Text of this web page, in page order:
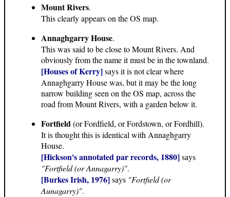
Mount Rivers.
This clearly appears on the OS map.
Annaghgarry House.
This was said to be close to Mount Rivers. And
obviously from the name it must be in the townland.
[Houses of Kerry]says it is not clear where
Annaghgarry House was, but it may be the long
narrow building seen on the OS map, across the
road from Mount Rivers, with a garden below it.
Fortfield(or Fordfield, or Fordstown, or Fordhill).
It is thought this is identical with Annaghgarry
House.
[Hickson's annotated par records, 1880]says
"Fortfield (or Annagarry)".
[Burkes Irish, 1976]says "Fortfield (or
Aunagarry)".